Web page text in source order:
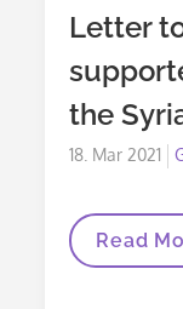
Letter
the
Posted
18. Mar 2021
Letter
To
Read